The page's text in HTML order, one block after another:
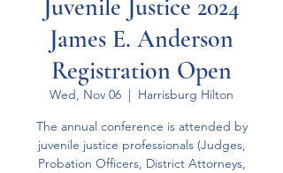
Juvenile Justice 2024
James E. Anderson
Registration Open
Wed, Nov 06
  |
Harrisburg Hilton
The annual conference is attended by
juvenile justice professionals (Judges,
Probation Officers, District Attorneys,